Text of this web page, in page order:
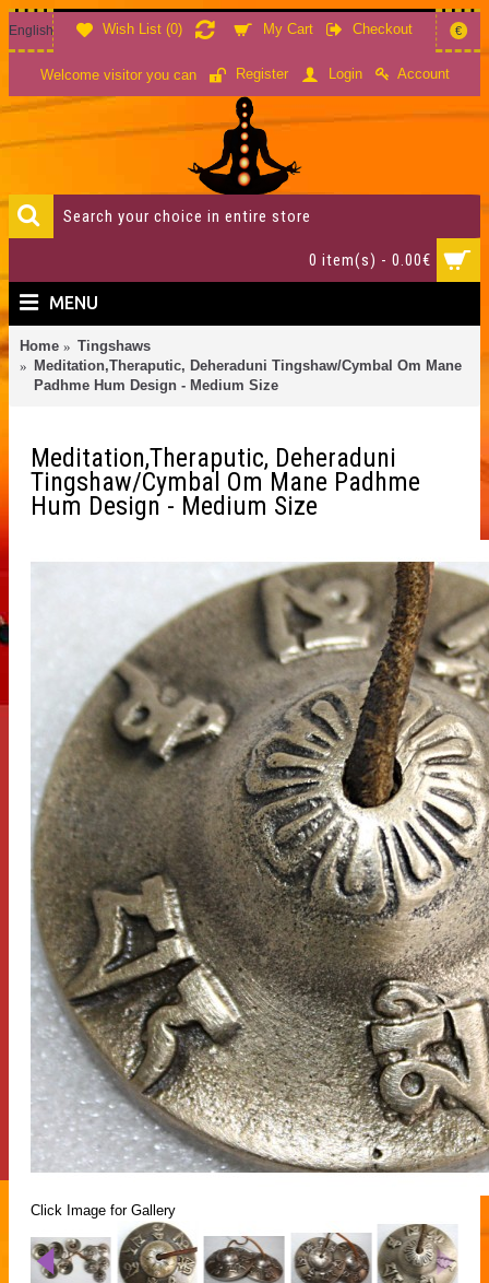
Wish List (0) My Cart Checkout
English €
Welcome visitor you can Register Login Account
0 item(s) - 0.00€
MENU
Home
Tingshaws
Meditation,Theraputic, Deheraduni Tingshaw/Cymbal Om Mane
Padhme Hum Design - Medium Size
Meditation,Theraputic, Deheraduni
Tingshaw/Cymbal Om Mane Padhme
Hum Design - Medium Size
Click Image for Gallery